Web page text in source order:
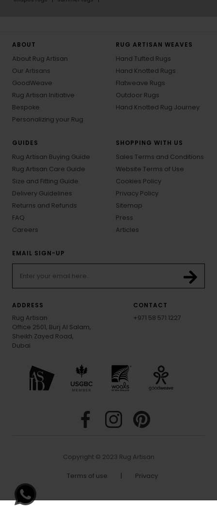
ABOUT
About Rug Artisan
Our Artisans
GoodWeave
Rug Artisan Initiative
Bespoke
Personalizing your Rug
RUG ARTISAN WEAVES
Hand Tufted Rugs
Hand Knotted Rugs
Flatweave Rugs
Outdoor Rugs
Hand Knotted Rug Journey
GUIDES
Rug Artisan Buying Guide
Rug Artisan Care Guide
Size and Fitting Guide
Delivery Guidelines
Returns and Refunds
FAQ
Careers
SHOPPING WITH US
Sales Terms and Conditions
Website Terms of Use
Cookies Policy
Privacy Policy
Sitemap
Press
Articles
EMAIL SIGN-UP
ADDRESS
Rug Artisan
Office 2501, Burj Al Salam,
Sheikh Zayed Road,
Dubai
CONTACT
+971 58 571 1227
Copyright © 2023 Rug Artisan
Terms of use Privacy